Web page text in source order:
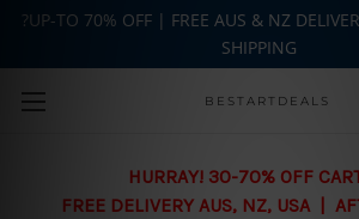
Skip to main content
BESTARTDEALS
HURRAY! 30-70% OFF
FREE DELIVERY AUS, NZ, USA |
?UP-TO 70% OFF | FREE AUS & NZ
SHIPPING